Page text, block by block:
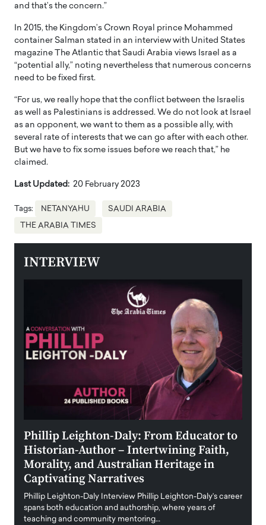
and that’s the concern.”
In 2015, the Kingdom’s Crown Royal prince Mohammed
container Salman stated in an interview with United States
magazine The Atlantic that Saudi Arabia views Israel as a
“potential ally,” noting nevertheless that numerous concerns
need to be fixed first.
“For us, we really hope that the conflict between the Israelis
as well as Palestinians is addressed. We do not look at Israel
as an opponent, we want to them as a possible ally, with
several rate of interests that we can go after with each other.
But we have to fix some issues before we reach that,” he
claimed.
Last Updated: 20 February 2023
Tags: NETANYAHU SAUDI ARABIA
THE ARABIA TIMES
INTERVIEW
Phillip Leighton-Daly: From Educator to
Historian-Author – Intertwining Faith,
Morality, and Australian Heritage in
Captivating Narratives
Phillip Leighton-Daly Interview Phillip Leighton-Daly’s career
spans both education and authorship, where years of
teaching and community mentoring…